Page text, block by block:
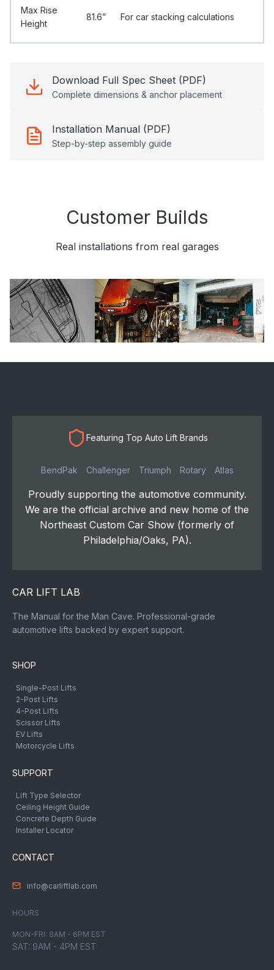
Max Rise
Height
81.6” For car stacking calculations
Download Full Spec Sheet (PDF)
Complete dimensions & anchor placement
Installation Manual (PDF)
Step-by-step assembly guide
Customer Builds
Real installations from real garages
Featuring Top Auto Lift Brands
BendPak Challenger Triumph Rotary Atlas
Proudly supporting the automotive community.
We are the official archive and new home of the
Northeast Custom Car Show (formerly of
Philadelphia/Oaks, PA).
CAR LIFT LAB
The Manual for the Man Cave. Professional-grade
automotive lifts backed by expert support.
SHOP
Single-Post Lifts
2-Post Lifts
4-Post Lifts
Scissor Lifts
EV Lifts
Motorcycle Lifts
SUPPORT
Lift Type Selector
Ceiling Height Guide
Concrete Depth Guide
Installer Locator
CONTACT
info@carliftlab.com
HOURS
MON-FRI: 8AM - 6PM EST
SAT: 9AM - 4PM EST